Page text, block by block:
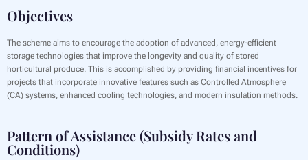
Objectives
The scheme aims to encourage the adoption of advanced, energy-efficient
storage technologies that improve the longevity and quality of stored
horticultural produce. This is accomplished by providing financial incentives for
projects that incorporate innovative features such as Controlled Atmosphere
(CA) systems, enhanced cooling technologies, and modern insulation methods.
Pattern of Assistance (Subsidy Rates and
Conditions)